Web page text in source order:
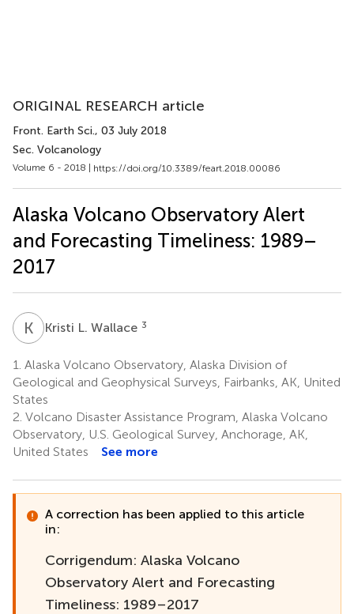
ORIGINAL RESEARCH article
Front. Earth Sci., 03 July 2018
Sec. Volcanology
Volume 6 - 2018 | https://doi.org/10.3389/feart.2018.00086
Alaska Volcano Observatory Alert
and Forecasting Timeliness: 1989–
2017
K L Kristi L. Wallace 3
1. Alaska Volcano Observatory, Alaska Division of
Geological and Geophysical Surveys, Fairbanks, AK, United
States
2. Volcano Disaster Assistance Program, Alaska Volcano
Observatory, U.S. Geological Survey, Anchorage, AK,
United States
See more
A correction has been applied to this article
in:
Corrigendum: Alaska Volcano
Observatory Alert and Forecasting
Timeliness: 1989–2017